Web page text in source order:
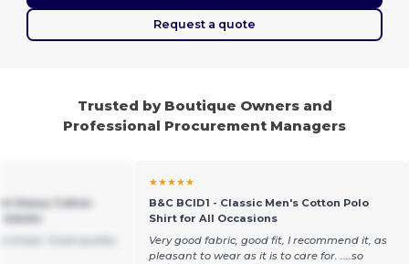
Request a quote
Trusted by Boutique Owners and
Professional Procurement Managers
Heavy Cotton
★★★★★
B&C BCID1 - Classic Men's Cotton Polo
Shirt for All Occasions
Very good fabric, good fit, I recommend it, as
pleasant to wear as it is to care for. ....so